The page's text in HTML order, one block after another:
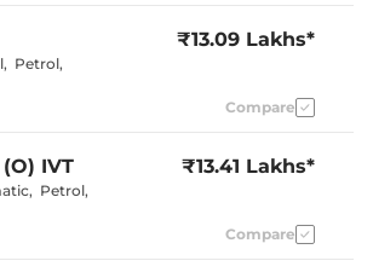
Fabric
No
Instrument Cluster
Yes
12 Volt Power Socket
Yes
, Petrol,
₹13.09 Lakhs*
Compare
(O) IVT
, Petrol,
₹13.41 Lakhs*
Compare